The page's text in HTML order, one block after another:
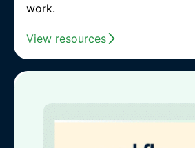
work.
View resources